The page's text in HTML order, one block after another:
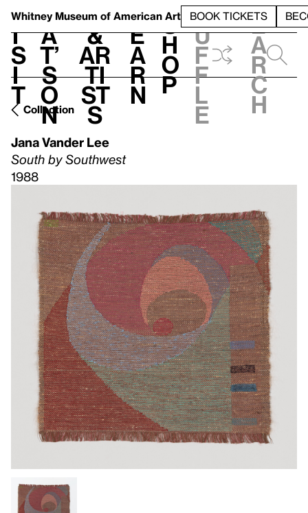
Whitney Museum of American Art BOOK TICKETS
V
i
s
i
t
h
a
t’
s
o
n
t
&
Ar
ti
st
s
L
e
a
r
n
S
h
o
p
h
u
f
f
l
e
e
a
r
c
h
Collection
Jana Vander Lee
South by Southwest
1988